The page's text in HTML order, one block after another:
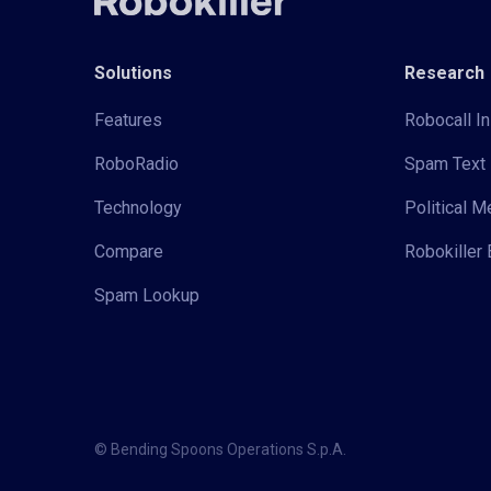
Solutions
Features
RoboRadio
Technology
Compare
Spam Lookup
Research
Robocall
Spam
Political
Robokiller
© Bending Spoons Operations S.p.A.